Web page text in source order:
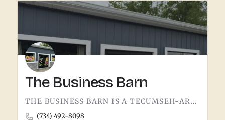
The Business Barn
THE BUSINESS BARN IS A TECUMSEH-AREA OPERATION. WITHOUT MORE PUBLIC-FACING DETAIL UPFRONT, THE BEST MOVE IS…
(734) 492-8098